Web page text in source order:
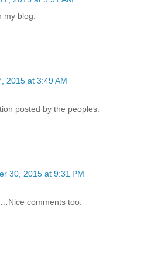
my blog.
2015 at 3:49 AM
posted by the peoples.
30, 2015 at 9:31 PM
comments too.